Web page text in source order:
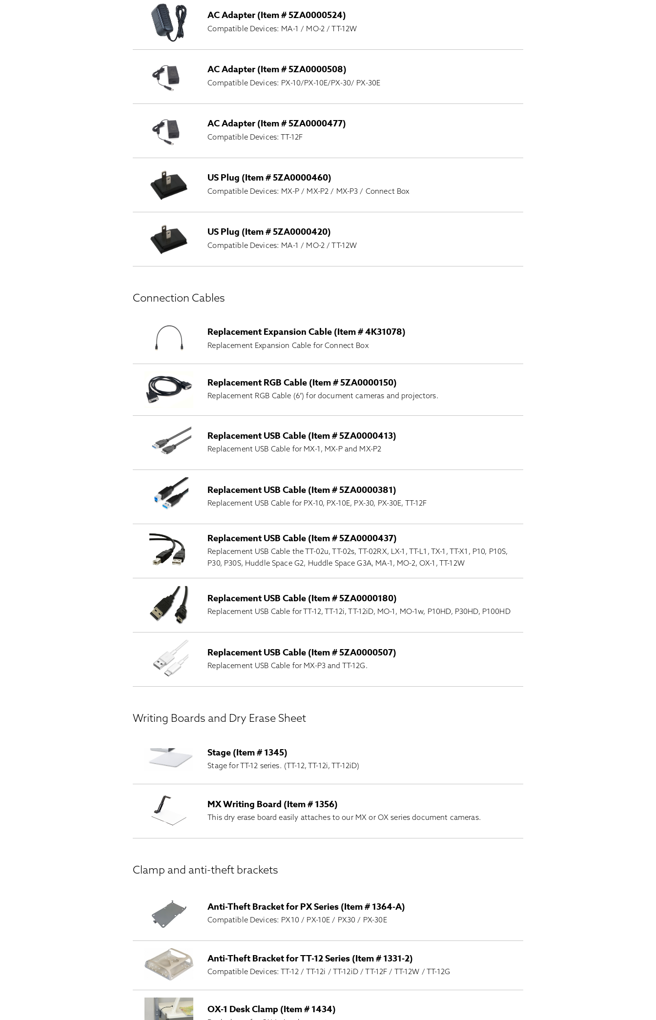
AC Adapter (Item # 5ZA0000524)
Compatible Devices: MA-1 / MO-2 / TT-12W
AC Adapter (Item # 5ZA0000508)
Compatible Devices: PX-10/PX-10E/PX-30/ PX-30E
AC Adapter (Item # 5ZA0000477)
Compatible Devices: TT-12F
US Plug (Item # 5ZA0000460)
Compatible Devices: MX-P / MX-P2 / MX-P3 / Connect Box
US Plug (Item # 5ZA0000420)
Compatible Devices: MA-1 / MO-2 / TT-12W
Connection Cables
Replacement Expansion Cable (Item # 4K31078)
Replacement Expansion Cable for Connect Box
Replacement RGB Cable (Item # 5ZA0000150)
Replacement RGB Cable (6′) for document cameras and projectors.
Replacement USB Cable (Item # 5ZA0000413)
Replacement USB Cable for MX-1, MX-P and MX-P2
Replacement USB Cable (Item # 5ZA0000381)
Replacement USB Cable for PX-10, PX-10E, PX-30, PX-30E, TT-12F
Replacement USB Cable (Item # 5ZA0000437)
Replacement USB Cable the TT-02u, TT-02s, TT-02RX, LX-1, TT-L1, TX-1, TT-X1, P10, P10S,
P30, P30S, Huddle Space G2, Huddle Space G3A, MA-1, MO-2, OX-1, TT-12W
Replacement USB Cable (Item # 5ZA0000180)
Replacement USB Cable for TT-12, TT-12i, TT-12iD, MO-1, MO-1w, P10HD, P30HD, P100HD
Replacement USB Cable (Item # 5ZA0000507)
Replacement USB Cable for MX-P3 and TT-12G.
Writing Boards and Dry Erase Sheet
Stage (Item # 1345)
Stage for TT-12 series. (TT-12, TT-12i, TT-12iD)
MX Writing Board (Item # 1356)
This dry erase board easily attaches to our MX or OX series document cameras.
Clamp and anti-theft brackets
Anti-Theft Bracket for PX Series (Item # 1364-A)
Compatible Devices: PX10 / PX-10E / PX30 / PX-30E
Anti-Theft Bracket for TT-12 Series (Item # 1331-2)
Compatible Devices: TT-12 / TT-12i / TT-12iD / TT-12F / TT-12W / TT-12G
OX-1 Desk Clamp (Item # 1434)